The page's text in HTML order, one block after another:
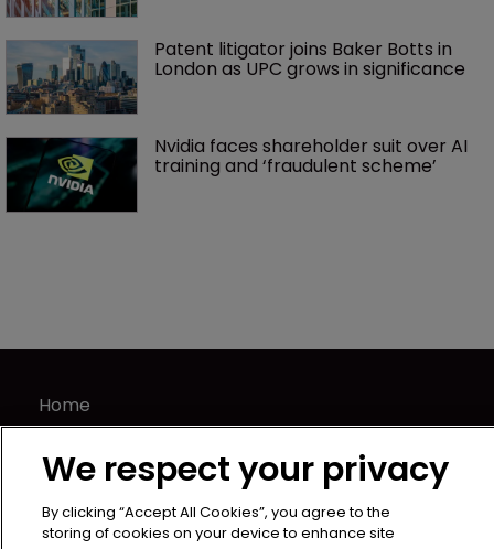
Patent litigator joins Baker Botts in
London as UPC grows in significance
Nvidia faces shareholder suit over AI
training and ‘fraudulent scheme’
Home
News
Directory
Contact
We respect your privacy
By clicking “Accept All Cookies”, you agree to the
storing of cookies on your device to enhance site